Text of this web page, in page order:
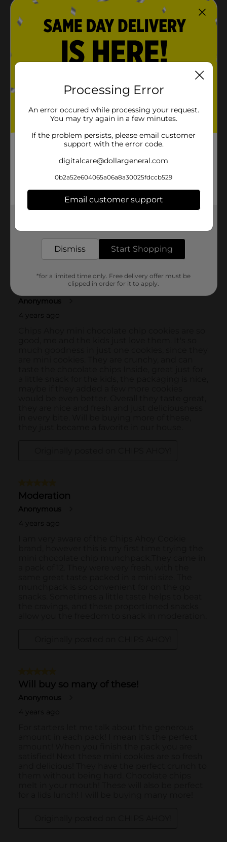
Processing Error
An error occured while processing your request.
You may try again in a few minutes.
If the problem persists, please email customer
support with the error code.
digitalcare@dollargeneral.com
0b2a52e604065a06a8a30025fdccb529
Email customer support
Dismiss Start Shopping
*for a limited time only. Free delivery offer must be
clipped in order for it to apply.